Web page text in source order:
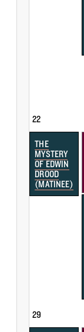
22
THE
MYSTERY
OF EDWIN
DROOD
(MATINEE)
29